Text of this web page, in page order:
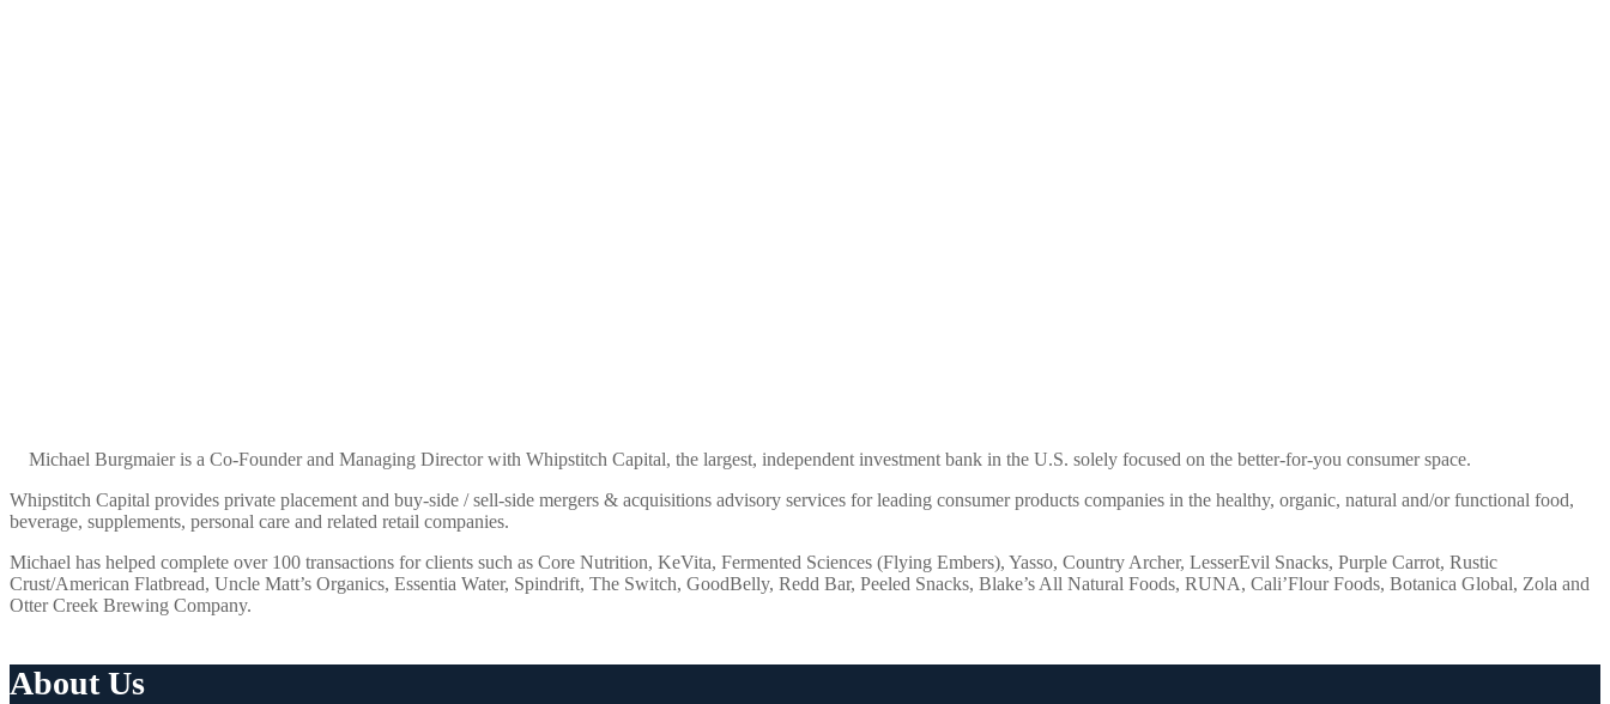
Michael Burgmaier is a Co-Founder and Managing Director with Whipstitch Capital, the largest, independent investment bank in the U.S. solely focused on the better-for-you consumer space.
Whipstitch Capital provides private placement and buy-side / sell-side mergers & acquisitions advisory services for leading consumer products companies in the healthy, organic, natural and/or functional food,
beverage, supplements, personal care and related retail companies.
Michael has helped complete over 100 transactions for clients such as Core Nutrition, KeVita, Fermented Sciences (Flying Embers), Yasso, Country Archer, LesserEvil Snacks, Purple Carrot, Rustic
Crust/American Flatbread, Uncle Matt’s Organics, Essentia Water, Spindrift, The Switch, GoodBelly, Redd Bar, Peeled Snacks, Blake’s All Natural Foods, RUNA, Cali’Flour Foods, Botanica Global, Zola and
Otter Creek Brewing Company.
About Us